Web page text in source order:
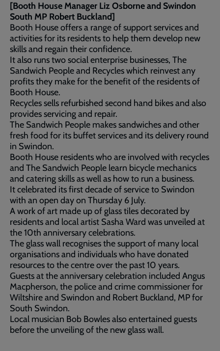
[Booth House Manager Liz Osborne and Swindon
South MP Robert Buckland]
Booth House offers a range of support services and
activities for its residents to help them develop new
skills and regain their confidence.
It also runs two social enterprise businesses, The
Sandwich People and Recycles which reinvest any
profits they make for the benefit of the residents of
Booth House.
Recycles sells refurbished second hand bikes and also
provides servicing and repair.
The Sandwich People makes sandwiches and other
fresh food for its buffet services and its delivery round
in Swindon.
Booth House residents who are involved with recycles
and The Sandwich People learn bicycle mechanics
and catering skills as well as how to run a business.
It celebrated its first decade of service to Swindon
with an open day on Thursday 6 July.
A work of art made up of glass tiles decorated by
residents and local artist Sasha Ward was unveiled at
the 10th anniversary celebrations.
The glass wall recognises the support of many local
organisations and individuals who have donated
resources to the centre over the past 10 years.
Guests at the anniversary celebration included Angus
Macpherson, the police and crime commissioner for
Wiltshire and Swindon and Robert Buckland, MP for
South Swindon.
Local musician Bob Bowles also entertained guests
before the unveiling of the new glass wall.